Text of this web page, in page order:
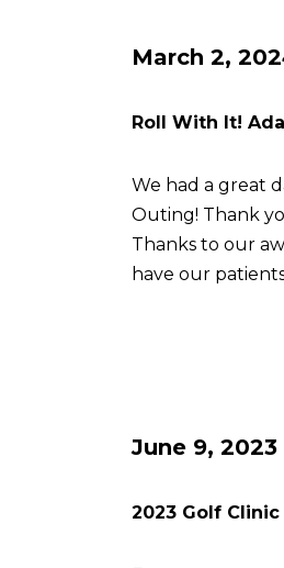
March 2,
Roll With It!
We had a great
Outing! Thank
Thanks to our
have our
June 9, 2023
2023 Golf Clinic